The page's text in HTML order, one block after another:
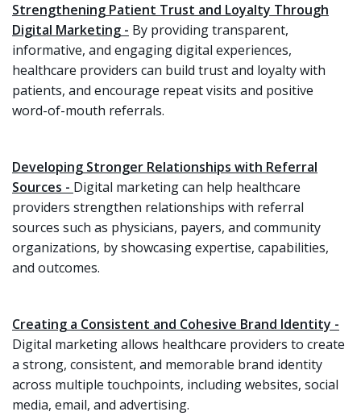
Strengthening Patient Trust and Loyalty Through
Digital Marketing - By providing transparent,
informative, and engaging digital experiences,
healthcare providers can build trust and loyalty with
patients, and encourage repeat visits and positive
word-of-mouth referrals.
Developing Stronger Relationships with Referral
Sources - Digital marketing can help healthcare
providers strengthen relationships with referral
sources such as physicians, payers, and community
organizations, by showcasing expertise, capabilities,
and outcomes.
Creating a Consistent and Cohesive Brand Identity -
Digital marketing allows healthcare providers to create
a strong, consistent, and memorable brand identity
across multiple touchpoints, including websites, social
media, email, and advertising.